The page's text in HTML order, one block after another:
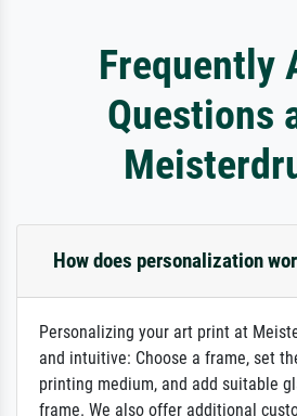
Frequently
Questions
How does personalization
Personalizing your art print at
and intuitive: Choose a frame, set
printing medium, and add suitable
frame. We also offer additional